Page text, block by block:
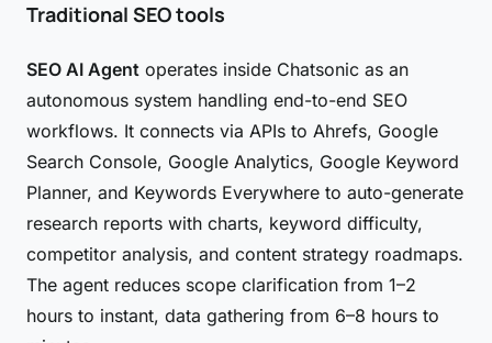
Traditional SEO tools
SEO AI Agent operates inside Chatsonic as an
autonomous system handling end-to-end SEO
workflows. It connects via APIs to Ahrefs, Google
Search Console, Google Analytics, Google Keyword
Planner, and Keywords Everywhere to auto-generate
research reports with charts, keyword difficulty,
competitor analysis, and content strategy roadmaps.
The agent reduces scope clarification from 1–2
hours to instant, data gathering from 6–8 hours to